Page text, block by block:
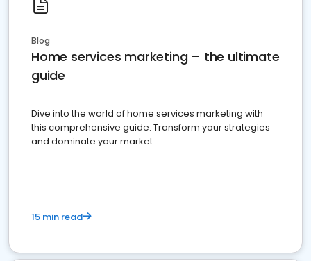
Blog
Home services marketing – the ultimate
guide
Dive into the world of home services marketing with
this comprehensive guide. Transform your strategies
and dominate your market
15 min read